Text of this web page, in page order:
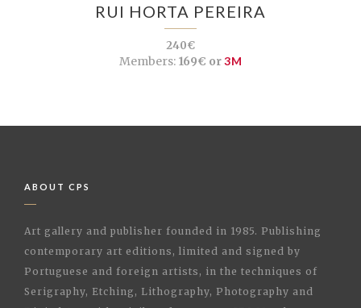
RUI HORTA PEREIRA
240€
Members:169€ or3M
ABOUT CPS
Art gallery and publisher founded in 1985. Publishing
contemporary art editions, limited and signed by
Portuguese and foreign artists, in the techniques of
Serigraphy, Etching, Lithography, Photography and